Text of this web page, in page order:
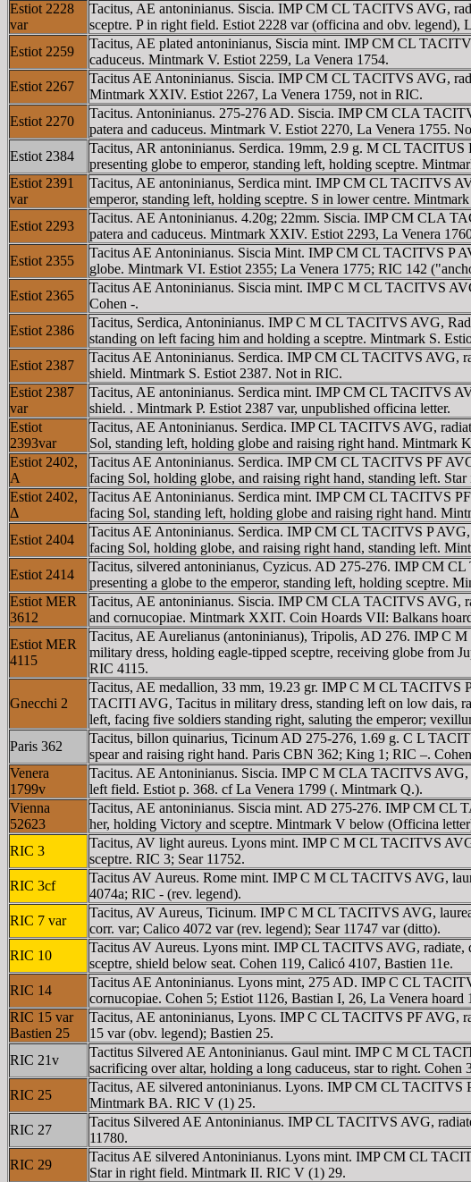
Estiot 2228
var
Tacitus, AE antoninianus. Siscia. IMP CM CL TACITVS AVG,
sceptre. P in right field. Estiot 2228 var (officina and obv. legend),
Estiot 2259
Tacitus, AE plated antoninianus, Siscia mint. IMP CM CL
caduceus. Mintmark V. Estiot 2259, La Venera 1754.
Estiot 2267
Tacitus AE Antoninianus. Siscia. IMP CM CL TACITVS AVG,
Mintmark XXIV. Estiot 2267, La Venera 1759, not in RIC.
Estiot 2270
Tacitus. Antoninianus. 275-276 AD. Siscia. IMP CM CLA
patera and caduceus. Mintmark V. Estiot 2270, La Venera 1755.
Estiot 2384
Tacitus, AR antoninianus. Serdica. 19mm, 2.9 g. M CL
presenting globe to emperor, standing left, holding sceptre.
Estiot 2391
var
Tacitus, AE antoninianus, Serdica mint. IMP CM CL TACITVS
emperor, standing left, holding sceptre. S in lower centre.
Estiot 2293
Tacitus. AE Antoninianus. 4.20g; 22mm. Siscia. IMP CM CLA
patera and caduceus. Mintmark XXIV. Estiot 2293, La Venera
Estiot 2355
Tacitus AE Antoninianus. Siscia Mint. IMP CM CL TACITVS P
globe. Mintmark VI. Estiot 2355; La Venera 1775; RIC 142
Estiot 2365
Tacitus AE Antoninianus. Siscia mint. IMP C M CL TACITVS
Cohen -.
Estiot 2386
Tacitus, Serdica, Antoninianus. IMP C M CL TACITVS AVG,
standing on left facing him and holding a sceptre. Mintmark S.
Estiot 2387
Tacitus AE Antoninianus. Serdica. IMP CM CL TACITVS AVG,
shield. Mintmark S. Estiot 2387. Not in RIC.
Estiot 2387
var
Tacitus, AE antoninianus. Serdica mint. IMP CM CL TACITVS
shield. . Mintmark P. Estiot 2387 var, unpublished officina letter.
Estiot
2393var
Tacitus, AE Antoninianus. Serdica. IMP CL TACITVS AVG,
Sol, standing left, holding globe and raising right hand. Mintmark
Estiot 2402,
A
Tacitus AE Antoninianus. Serdica. IMP CM CL TACITVS PF
facing Sol, holding globe, and raising right hand, standing left.
Estiot 2402,
Δ
Tacitus AE Antoninianus. Serdica mint. IMP CM CL TACITVS
facing Sol, standing left, holding globe and raising right hand.
Estiot 2404
Tacitus AE Antoninianus. Serdica. IMP CM CL TACITVS P
facing Sol, holding globe, and raising right hand, standing left.
Estiot 2414
Tacitus, silvered antoninianus, Cyzicus. AD 275-276. IMP CM
presenting a globe to the emperor, standing left, holding sceptre.
Estiot MER
3612
Tacitus, AE antoninianus. Siscia. IMP CM CLA TACITVS AVG,
and cornucopiae. Mintmark XXIT. Coin Hoards VII: Balkans
Estiot MER
4115
Tacitus, AE Aurelianus (antoninianus), Tripolis, AD 276. IMP C
military dress, holding eagle-tipped sceptre, receiving globe from
RIC 4115.
Gnecchi 2
Tacitus, AE medallion, 33 mm, 19.23 gr. IMP C M CL TACITVS
TACITI AVG, Tacitus in military dress, standing left on low dais,
left, facing five soldiers standing right, saluting the emperor;
Paris 362
Tacitus, billon quinarius, Ticinum AD 275-276, 1.69 g. C L
spear and raising right hand. Paris CBN 362; King 1; RIC –.
Venera
1799v
Tacitus. AE Antoninianus. Siscia. IMP C M CLA TACITVS AVG,
left field. Estiot p. 368. cf La Venera 1799 (. Mintmark Q.).
Vienna
52623
Tacitus, AE antoninianus. Siscia mint. AD 275-276. IMP CM CL
her, holding Victory and sceptre. Mintmark V below (Officina
RIC 3
Tacitus, AV light aureus. Lyons mint. IMP C M CL TACITVS
sceptre. RIC 3; Sear 11752.
RIC 3cf
Tacitus AV Aureus. Rome mint. IMP C M CL TACITVS AVG,
4074a; RIC - (rev. legend).
RIC 7 var
Tacitus, AV Aureus, Ticinum. IMP C M CL TACITVS AVG,
corr. var; Calico 4072 var (rev. legend); Sear 11747 var (ditto).
RIC 10
Tacitus AV Aureus. Lyons mint. IMP CL TACITVS AVG, radiate,
sceptre, shield below seat. Cohen 119, Calicó 4107, Bastien 11e.
RIC 14
Tacitus AE Antoninianus. Lyons mint, 275 AD. IMP C CL
cornucopiae. Cohen 5; Estiot 1126, Bastian I, 26, La Venera hoard
RIC 15 var
Bastien 25
Tacitus, AE antoninianus, Lyons. IMP C CL TACITVS PF AVG,
15 var (obv. legend); Bastien 25.
RIC 21v
Tactitus Silvered AE Antoninianus. Gaul mint. IMP C M CL
sacrificing over altar, holding a long caduceus, star to right. Cohen
RIC 25
Tacitus, AE silvered antoninianus. Lyons. IMP CM CL TACITVS
Mintmark BA. RIC V (1) 25.
RIC 27
Tacitus Silvered AE Antoninianus. IMP CL TACITVS AVG,
11780.
RIC 29
Tacitus AE silvered Antoninianus. Lyons mint. IMP CM CL
Star in right field. Mintmark II. RIC V (1) 29.